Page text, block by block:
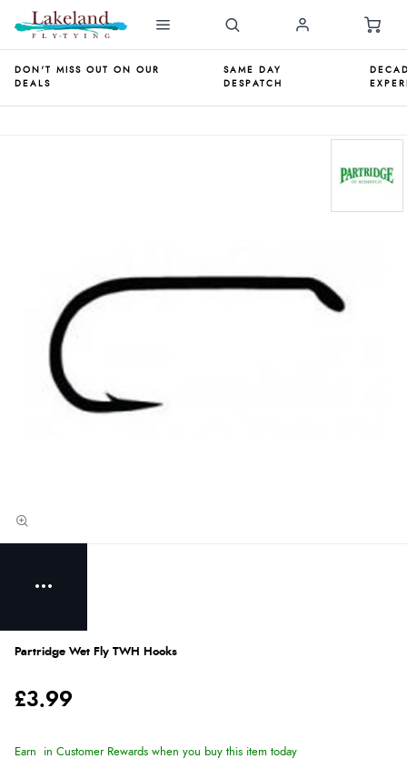
DON'T MISS OUT ON OUR
DEALS
SAME DAY
DESPATCH
Partridge Wet Fly TWH Hooks
£3.99
Earn in Customer Rewards when you buy this item today